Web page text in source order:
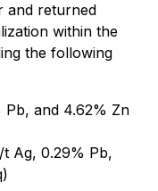
and returned
within the
the following
Pb, and 4.62% Zn
t Ag, 0.29% Pb,